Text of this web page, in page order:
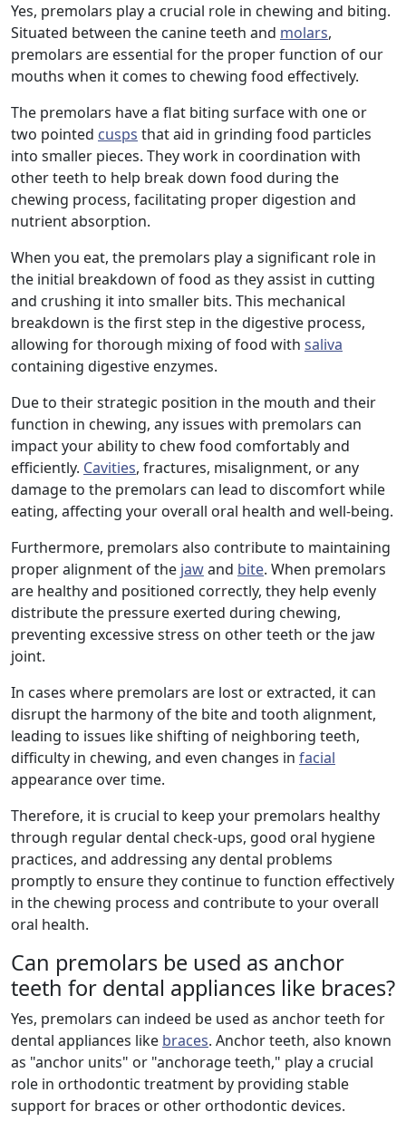
Yes, premolars play a crucial role in chewing and biting.
Situated between the canine teeth and molars,
premolars are essential for the proper function of our
mouths when it comes to chewing food effectively.
The premolars have a flat biting surface with one or
two pointed cusps that aid in grinding food particles
into smaller pieces. They work in coordination with
other teeth to help break down food during the
chewing process, facilitating proper digestion and
nutrient absorption.
When you eat, the premolars play a significant role in
the initial breakdown of food as they assist in cutting
and crushing it into smaller bits. This mechanical
breakdown is the first step in the digestive process,
allowing for thorough mixing of food with saliva
containing digestive enzymes.
Due to their strategic position in the mouth and their
function in chewing, any issues with premolars can
impact your ability to chew food comfortably and
efficiently. Cavities, fractures, misalignment, or any
damage to the premolars can lead to discomfort while
eating, affecting your overall oral health and well-being.
Furthermore, premolars also contribute to maintaining
proper alignment of the jawand bite. When premolars
are healthy and positioned correctly, they help evenly
distribute the pressure exerted during chewing,
preventing excessive stress on other teeth or the jaw
joint.
In cases where premolars are lost or extracted, it can
disrupt the harmony of the bite and tooth alignment,
leading to issues like shifting of neighboring teeth,
difficulty in chewing, and even changes in facial
appearance over time.
Therefore, it is crucial to keep your premolars healthy
through regular dental check-ups, good oral hygiene
practices, and addressing any dental problems
promptly to ensure they continue to function effectively
in the chewing process and contribute to your overall
oral health.
Can premolars be used as anchor
teeth for dental appliances like braces?
Yes, premolars can indeed be used as anchor teeth for
dental appliances like braces. Anchor teeth, also known
as "anchor units" or "anchorage teeth," play a crucial
role in orthodontic treatment by providing stable
support for braces or other orthodontic devices.